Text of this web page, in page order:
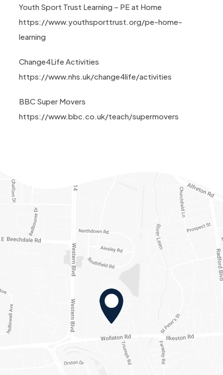
Youth Sport Trust Learning – PE at Home
https://www.youthsporttrust.org/pe-home-
learning
Change4Life Activities
https://www.nhs.uk/change4life/activities
BBC Super Movers
https://www.bbc.co.uk/teach/supermovers